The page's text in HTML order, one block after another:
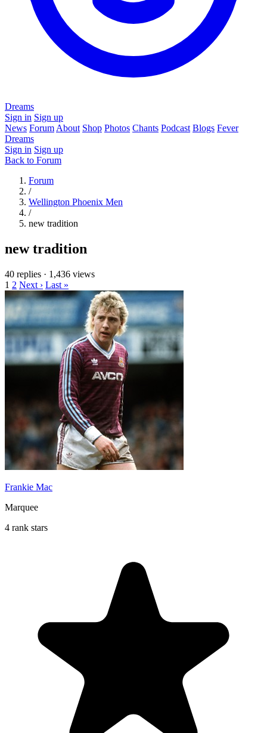
Dreams
Sign in Sign up
News Forum About Shop Photos Chants Podcast Blogs Fever
Dreams
Sign in Sign up
Back to Forum
Forum
/
Wellington Phoenix Men
/
new tradition
new tradition
40 replies · 1,436 views
1 2 Next › Last »
Frankie Mac
Marquee
4 rank stars